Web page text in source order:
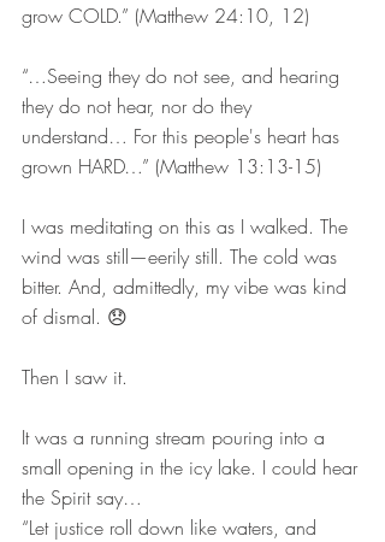
grow COLD.” (Matthew‬ ‭24:10, 12‬)
“…Seeing they do not see, and hearing
they do not hear, nor do they
understand… For this people's heart has
grown HARD…” (Matthew 13:13-15)
I was meditating on this as I walked. The
wind was still—eerily still. The cold was
bitter. And, admittedly, my vibe was kind
of dismal. 😞
Then I saw it.
It was a running stream pouring into a
small opening in the icy lake. I could hear
the Spirit say…
“Let justice roll down like waters, and